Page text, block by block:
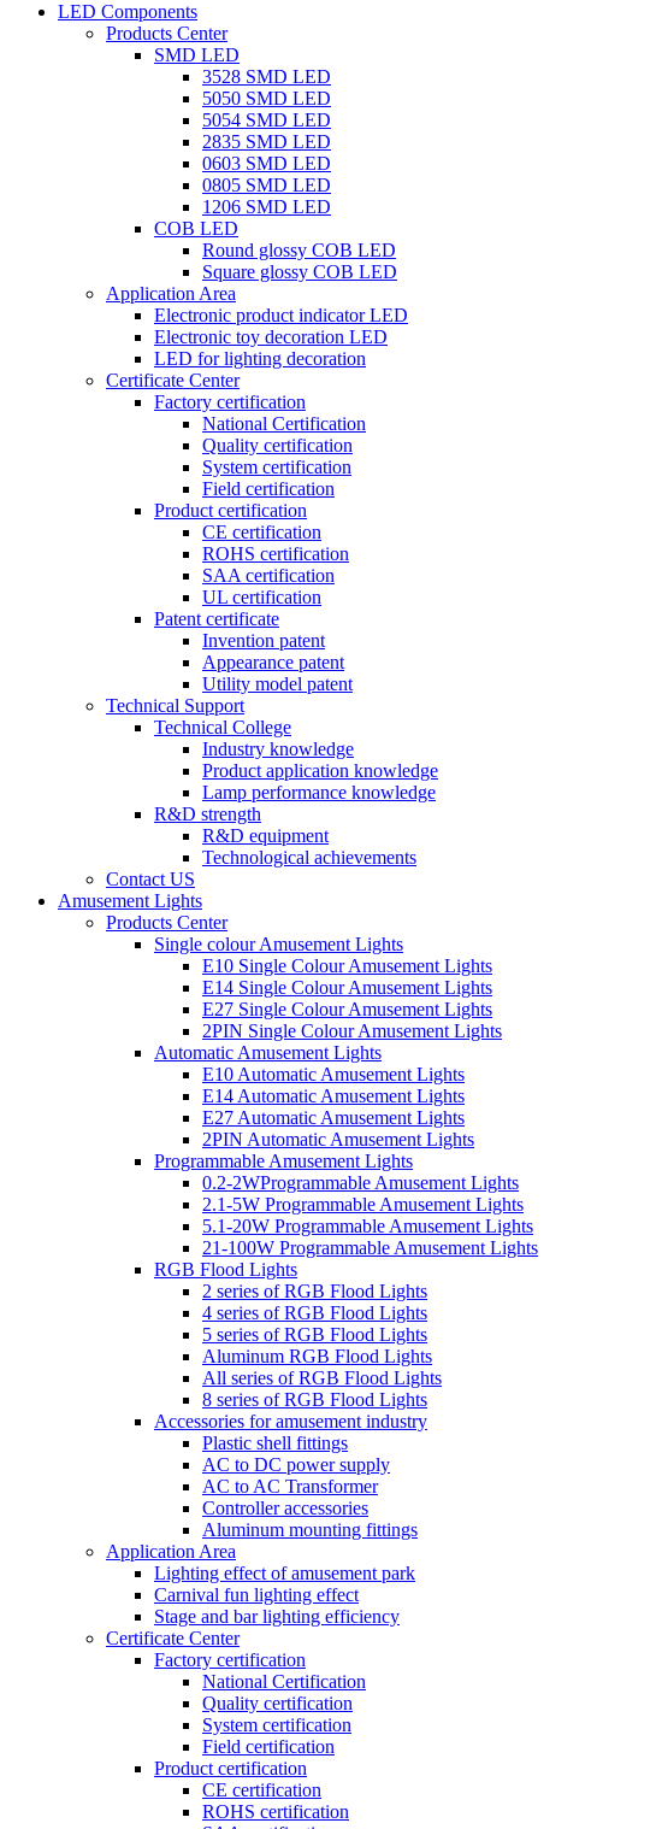
LED Components
Products Center
SMD LED
3528 SMD LED
5050 SMD LED
5054 SMD LED
2835 SMD LED
0603 SMD LED
0805 SMD LED
1206 SMD LED
COB LED
Round glossy COB LED
Square glossy COB LED
Application Area
Electronic product indicator LED
Electronic toy decoration LED
LED for lighting decoration
Certificate Center
Factory certification
National Certification
Quality certification
System certification
Field certification
Product certification
CE certification
ROHS certification
SAA certification
UL certification
Patent certificate
Invention patent
Appearance patent
Utility model patent
Technical Support
Technical College
Industry knowledge
Product application knowledge
Lamp performance knowledge
R&D strength
R&D equipment
Technological achievements
Contact US
Amusement Lights
Products Center
Single colour Amusement Lights
E10 Single Colour Amusement Lights
E14 Single Colour Amusement Lights
E27 Single Colour Amusement Lights
2PIN Single Colour Amusement Lights
Automatic Amusement Lights
E10 Automatic Amusement Lights
E14 Automatic Amusement Lights
E27 Automatic Amusement Lights
2PIN Automatic Amusement Lights
Programmable Amusement Lights
0.2-2WProgrammable Amusement Lights
2.1-5W Programmable Amusement Lights
5.1-20W Programmable Amusement Lights
21-100W Programmable Amusement Lights
RGB Flood Lights
2 series of RGB Flood Lights
4 series of RGB Flood Lights
5 series of RGB Flood Lights
Aluminum RGB Flood Lights
All series of RGB Flood Lights
8 series of RGB Flood Lights
Accessories for amusement industry
Plastic shell fittings
AC to DC power supply
AC to AC Transformer
Controller accessories
Aluminum mounting fittings
Application Area
Lighting effect of amusement park
Carnival fun lighting effect
Stage and bar lighting efficiency
Certificate Center
Factory certification
National Certification
Quality certification
System certification
Field certification
Product certification
CE certification
ROHS certification